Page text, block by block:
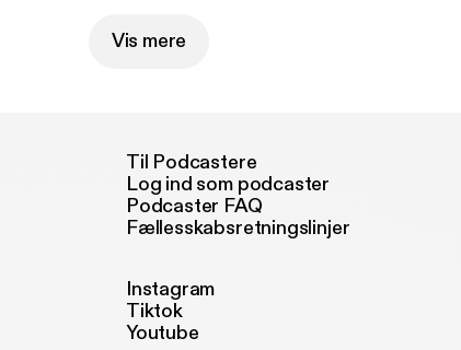
Vis mere
Til Podcastere
Log ind som podcaster
Podcaster FAQ
Fællesskabsretningslinjer
Instagram
Tiktok
Youtube